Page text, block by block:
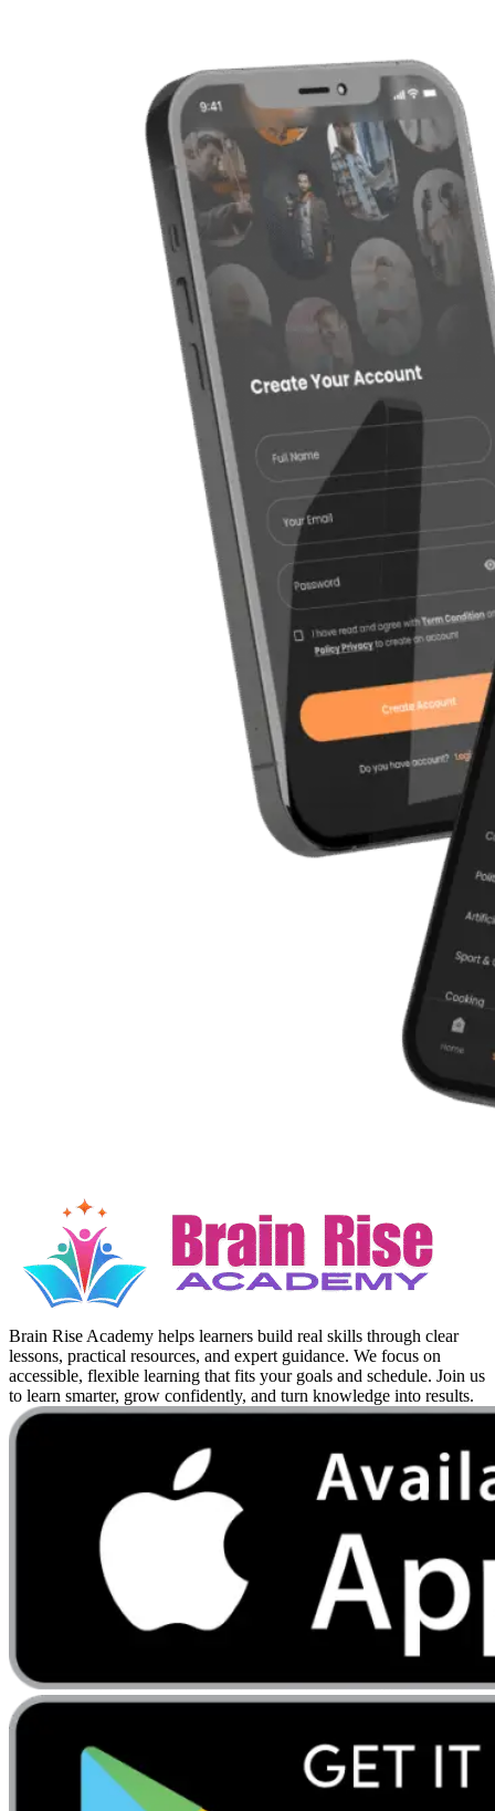
Brain Rise Academy helps learners build real skills through clear
lessons, practical resources, and expert guidance. We focus on
accessible, flexible learning that fits your goals and schedule. Join us
to learn smarter, grow confidently, and turn knowledge into results.